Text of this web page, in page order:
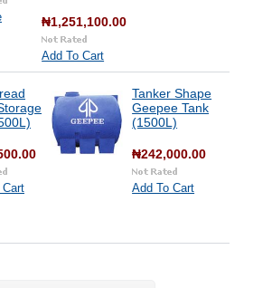
₦1,251,100.00
Add To Cart
Cart
Tanker Shape
Geepee Tank
(1500L)
₦242,000.00
Add To Cart